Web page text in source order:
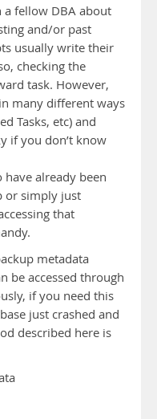
a fellow DBA about
and/or past
usually write their
checking the
task. However,
many different ways
Tasks, etc) and
if you don’t know
already been
or simply just
that
metadata
be accessed through
if you need this
just crashed and
described here is